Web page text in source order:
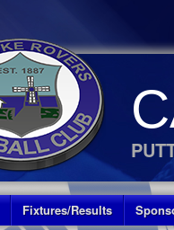
Fixtures/Results